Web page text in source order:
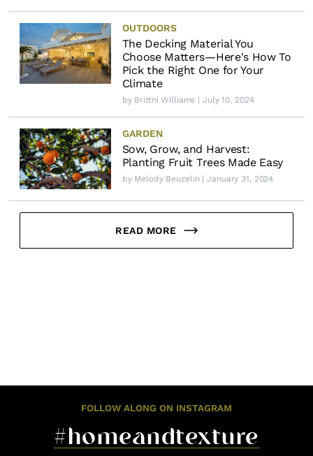
OUTDOORS
The Decking Material You
Choose Matters—Here's How To
Pick the Right One for Your
Climate
by Brittni Williams | July 10, 2024
GARDEN
Sow, Grow, and Harvest:
Planting Fruit Trees Made Easy
by Melody Beuzelin| January 31, 2024
READ MORE
FOLLOW ALONG ON INSTAGRAM
#homeandtexture